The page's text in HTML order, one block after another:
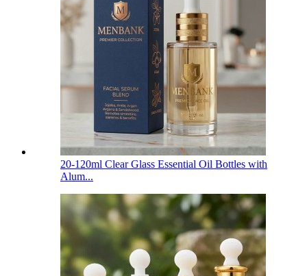
20-120ml Clear Glass Essential Oil Bottles with
Alum...